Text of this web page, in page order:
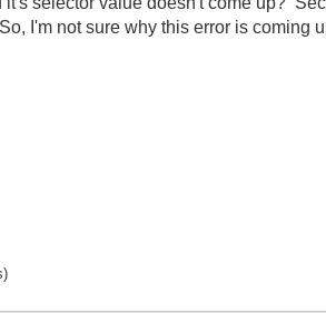
I'm not sure why this error is coming